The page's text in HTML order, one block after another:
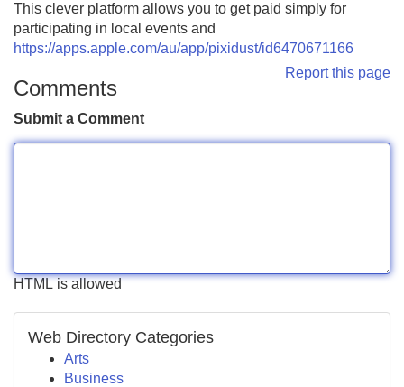
This clever platform allows you to get paid simply for
participating in local events and
https://apps.apple.com/au/app/pixidust/id6470671166
Report this page
Comments
Submit a Comment
HTML is allowed
Web Directory Categories
Arts
Business